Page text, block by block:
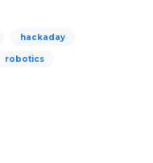
hackaday
robotics